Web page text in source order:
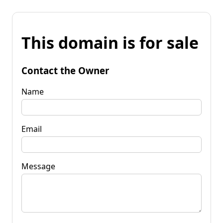
This domain is for sale
Contact the Owner
Name
Email
Message